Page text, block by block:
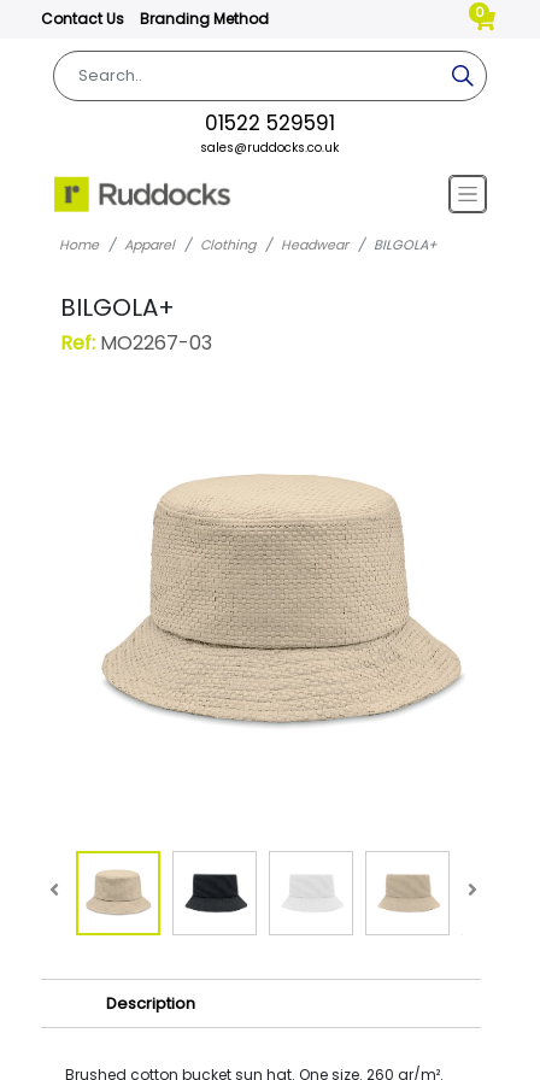
Contact Us Branding Method 0
01522 529591
sales@ruddocks.co.uk
Home Apparel Clothing Headwear BILGOLA+
BILGOLA+
Ref:MO2267-03
Description
Brushed cotton bucket sun hat. One size. 260 gr/m².